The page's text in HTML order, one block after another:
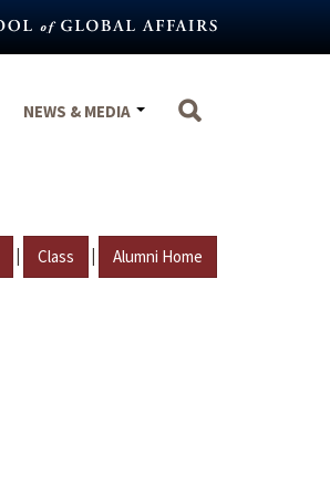
NEWS & MEDIA
| Class | Alumni Home